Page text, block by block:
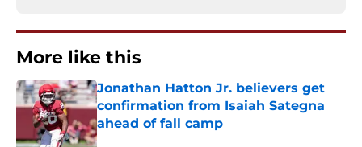
More like this
Jonathan Hatton Jr. believers get
confirmation from Isaiah Sategna
ahead of fall camp
Published by on Invalid Date